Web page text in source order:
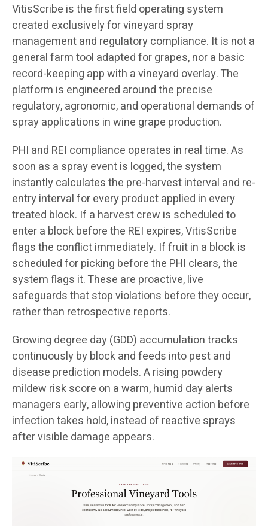
VitisScribe is the first field operating system
created exclusively for vineyard spray
management and regulatory compliance. It is not a
general farm tool adapted for grapes, nor a basic
record-keeping app with a vineyard overlay. The
platform is engineered around the precise
regulatory, agronomic, and operational demands of
spray applications in wine grape production.
PHI and REI compliance operates in real time. As
soon as a spray event is logged, the system
instantly calculates the pre-harvest interval and re-
entry interval for every product applied in every
treated block. If a harvest crew is scheduled to
enter a block before the REI expires, VitisScribe
flags the conflict immediately. If fruit in a block is
scheduled for picking before the PHI clears, the
system flags it. These are proactive, live
safeguards that stop violations before they occur,
rather than retrospective reports.
Growing degree day (GDD) accumulation tracks
continuously by block and feeds into pest and
disease prediction models. A rising powdery
mildew risk score on a warm, humid day alerts
managers early, allowing preventive action before
infection takes hold, instead of reactive sprays
after visible damage appears.